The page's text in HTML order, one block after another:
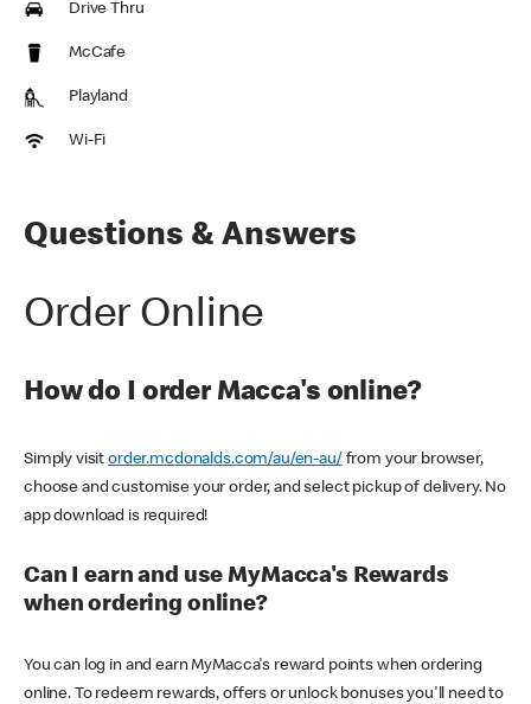
Drive Thru
McCafe
Playland
Wi-Fi
Questions & Answers
Order Online
How do I order Macca's online?
Simply visitorder.mcdonalds.com/au/en-au/ from your browser,
choose and customise your order, and select pickup of delivery. No
app download is required!
Can I earn and use MyMacca's Rewards
when ordering online?
You can log in and earn MyMacca's reward points when ordering
online. To redeem rewards, offers or unlock bonuses you'll need to